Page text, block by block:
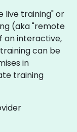
live training" or
(aka "remote
an interactive,
can be
in
training